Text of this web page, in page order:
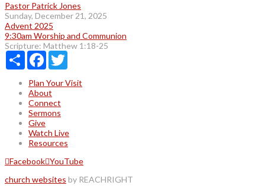
Pastor Patrick Jones
Sunday, December 21, 2025
Advent 2025
9:30am Worship and Communion
Scripture: Matthew 1:18-25
Share Facebook
Plan Your Visit
About
Connect
Sermons
Give
Watch Live
Resources
Facebook YouTube
church websites by REACHRIGHT